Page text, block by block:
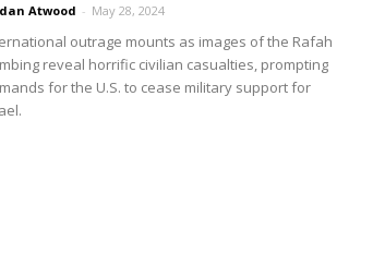
Atwood - May 28, 2024
outrage mounts as images of the Rafah
reveal horrific civilian casualties, prompting
for the U.S. to cease military support for